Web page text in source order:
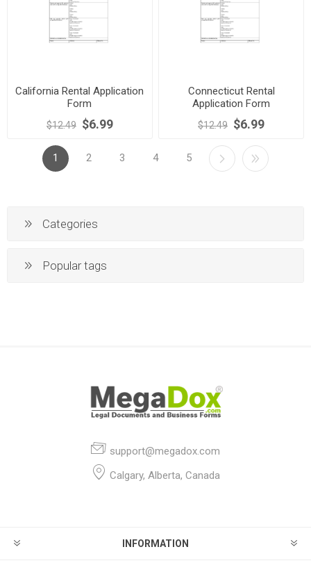
California Rental Application
Form
$12.49 $6.99
Connecticut Rental
Application Form
$12.49 $6.99
1 2 3 4 5
Categories
Popular tags
support@megadox.com
Calgary, Alberta, Canada
INFORMATION